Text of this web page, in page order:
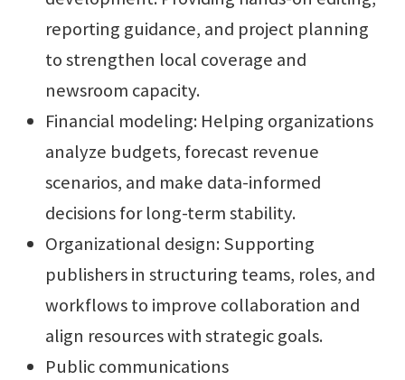
reporting guidance, and project planning
to strengthen local coverage and
newsroom capacity.
Financial modeling: Helping organizations
analyze budgets, forecast revenue
scenarios, and make data-informed
decisions for long-term stability.
Organizational design: Supporting
publishers in structuring teams, roles, and
workflows to improve collaboration and
align resources with strategic goals.
Public communications